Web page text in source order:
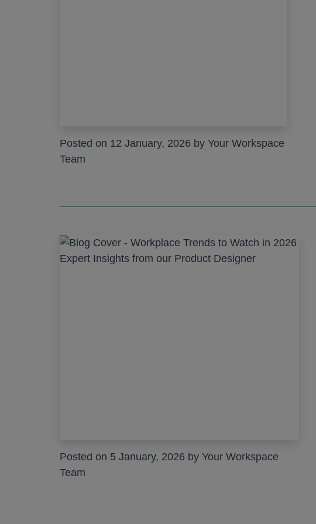
Posted on 12 January, 2026 by Your Workspace
Team
Posted on 5 January, 2026 by Your Workspace
Team